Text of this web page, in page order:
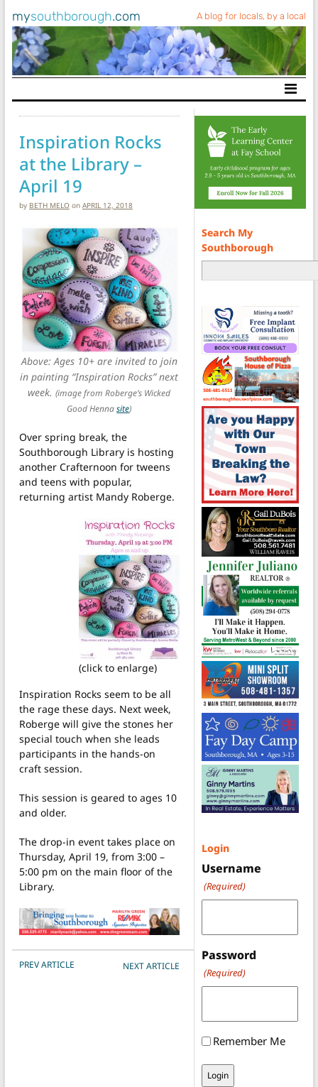
mysouthborough.com A blog for locals, by a local
Main Navigation
Inspiration Rocks
at the Library –
April 19
by BETH MELO on APRIL 12, 2018
Above: Ages 10+ are invited to join
in painting “Inspiration Rocks” next
week.(image from Roberge’s Wicked
Good Hennasite)
Over spring break, the
Southborough Library is hosting
another Crafternoon for tweens
and teens with popular,
returning artist Mandy Roberge.
(click to enlarge)
Inspiration Rocks seem to be all
the rage these days. Next week,
Roberge will give the stones her
special touch when she leads
participants in the hands-on
craft session.
This session is geared to ages 10
and older.
The drop-in event takes place on
Thursday, April 19, from 3:00 –
5:00 pm on the main floor of the
Library.
POST NAVIGATION
PREV ARTICLE NEXT ARTICLE
Search My
Southborough
Login
Username
(Required)
Password
(Required)
Remember Me